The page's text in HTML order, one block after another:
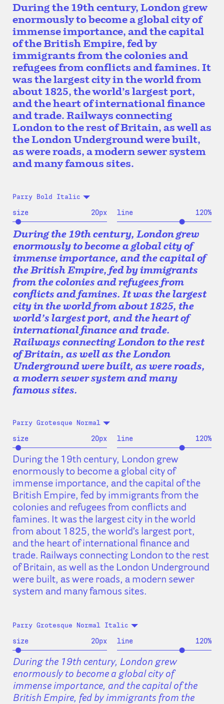
During the 19th century, London grew
enormously to become a global city of
immense importance, and the capital
of the British Empire, fed by
immigrants from the colonies and
refugees from conflicts and famines. It
was the largest city in the world from
about 1825, the world’s largest port,
and the heart of international finance
and trade. Railways connecting
London to the rest of Britain, as well as
the London Underground were built,
as were roads, a modern sewer system
and many famous sites.
Parry Bold Italic
size 20px line 120%
During the 19th century, London grew
enormously to become a global city of
immense importance, and the capital of
the British Empire, fed by immigrants
from the colonies and refugees from
conflicts and famines. It was the largest
city in the world from about 1825, the
world’s largest port, and the heart of
international finance and trade.
Railways connecting London to the rest
of Britain, as well as the London
Underground were built, as were roads,
a modern sewer system and many
famous sites.
Parry Grotesque Normal
size 20px line 120%
During the 19th century, London grew
enormously to become a global city of
immense importance, and the capital of the
British Empire, fed by immigrants from the
colonies and refugees from conflicts and
famines. It was the largest city in the world
from about 1825, the world’s largest port,
and the heart of international finance and
trade. Railways connecting London to the rest
of Britain, as well as the London Underground
were built, as were roads, a modern sewer
system and many famous sites.
Parry Grotesque Normal Italic
size 20px line 120%
During the 19th century, London grew
enormously to become a global city of
immense importance, and the capital of the
British Empire, fed by immigrants from the